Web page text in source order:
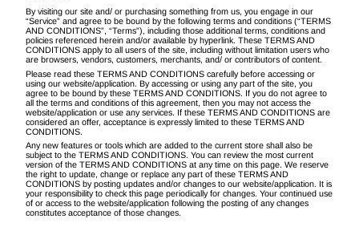
By visiting our site and/ or purchasing something from us, you engage in our
“Service” and agree to be bound by the following terms and conditions (“TERMS
AND CONDITIONS”, “Terms”), including those additional terms, conditions and
policies referenced herein and/or available by hyperlink. These TERMS AND
CONDITIONS apply to all users of the site, including without limitation users who
are browsers, vendors, customers, merchants, and/ or contributors of content.
Please read these TERMS AND CONDITIONS carefully before accessing or
using our website/application. By accessing or using any part of the site, you
agree to be bound by these TERMS AND CONDITIONS. If you do not agree to
all the terms and conditions of this agreement, then you may not access the
website/application or use any services. If these TERMS AND CONDITIONS are
considered an offer, acceptance is expressly limited to these TERMS AND
CONDITIONS.
Any new features or tools which are added to the current store shall also be
subject to the TERMS AND CONDITIONS. You can review the most current
version of the TERMS AND CONDITIONS at any time on this page. We reserve
the right to update, change or replace any part of these TERMS AND
CONDITIONS by posting updates and/or changes to our website/application. It is
your responsibility to check this page periodically for changes. Your continued use
of or access to the website/application following the posting of any changes
constitutes acceptance of those changes.